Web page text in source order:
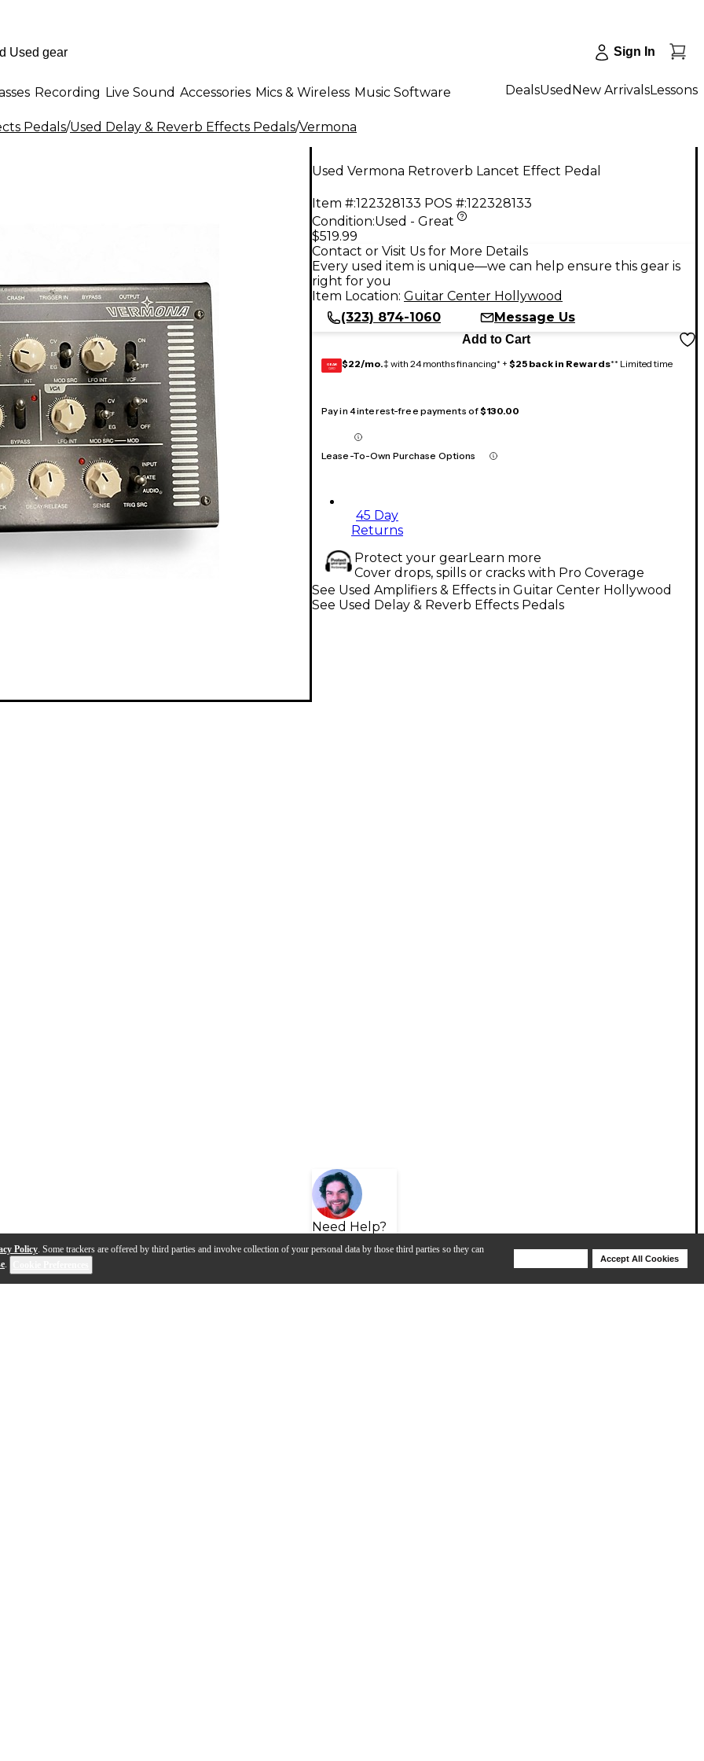
Policy. Some trackers are offered by third parties and involve collection of your personal data by those third parties so they can
.
Accept All Cookies
Sign In
Recording Live Sound Accessories Mics & Wireless Music Software DealsUsed New ArrivalsLessons
Pedals/Used Delay & Reverb Effects Pedals/Vermona
Used Vermona Retroverb Lancet Effect Pedal
Item #:122328133 POS #:122328133
Condition:Used - Great
$519.99
Contact or Visit Us for More Details
Every used item is unique—we can help ensure this gear is
right for you
Item Location: Guitar Center Hollywood
(323) 874-1060
Message Us
Add to Cart
GEAR
CARD $22/mo.‡ with 24 months financing* + $25 back in Rewards** Limited time
Pay in 4 interest-free payments of$130.00
Lease-To-Own Purchase Options
45 Day
Returns
Protect your gearLearn more
Cover drops, spills or cracks with Pro Coverage
Need Help?
See Used Amplifiers & Effects in Guitar Center Hollywood
See Used Delay & Reverb Effects Pedals